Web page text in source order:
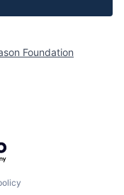
Foundation